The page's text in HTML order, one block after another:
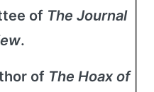
of The Journal
.
of The Hoax of